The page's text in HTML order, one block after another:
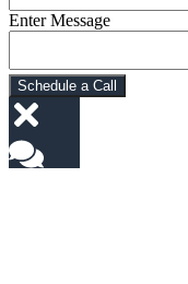
Enter Message